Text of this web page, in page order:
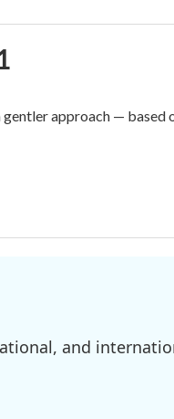
approach — based
and